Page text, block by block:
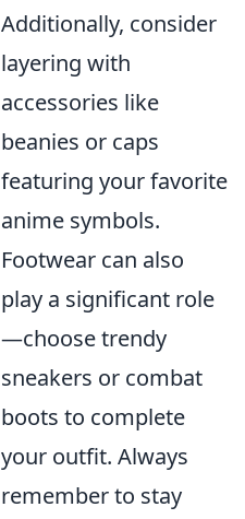
Additionally, consider
layering with
accessories like
beanies or caps
featuring your favorite
anime symbols.
Footwear can also
play a significant role
—choose trendy
sneakers or combat
boots to complete
your outfit. Always
remember to stay